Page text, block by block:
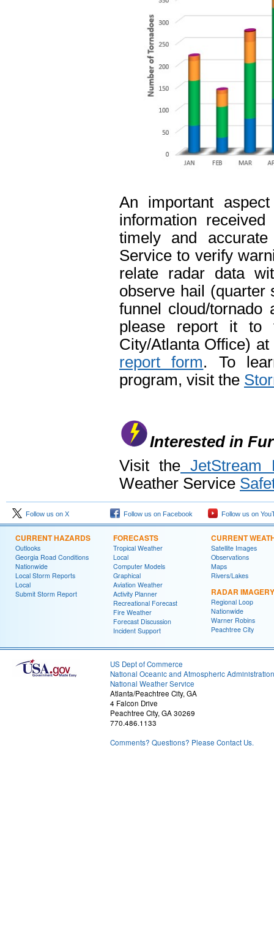
An important
information
timely and
Service to verify
relate radar data
observe hail (quarter
funnel cloud/tornado
please report it to
City/Atlanta Office)
report form. To
program, visit the
Interested in
Visit the JetStream
Weather Service
Follow us on X Follow us on Facebook Follow us on
CURRENT HAZARDS
Outlooks
Georgia Road Conditions
Nationwide
Local Storm Reports
Local
Submit Storm Report
FORECASTS
Tropical Weather
Local
Computer Models
Graphical
Aviation Weather
Activity Planner
Recreational Forecast
Fire Weather
Forecast Discussion
Incident Support
CURRENT
Satellite Images
Observations
Maps
Rivers/Lakes
RADAR IMAGERY
Regional Loop
Nationwide
Warner Robins
Peachtree City
US Dept of Commerce
National Oceanic and Atmospheric Administration
National Weather Service
Atlanta/Peachtree City, GA
4 Falcon Drive
Peachtree City, GA 30269
770.486.1133
Comments? Questions? Please Contact Us.